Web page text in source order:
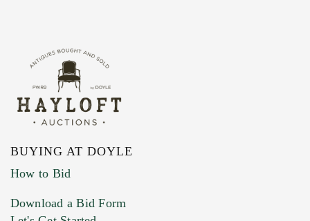
BUYING AT DOYLE
How to Bid
Download a Bid Form